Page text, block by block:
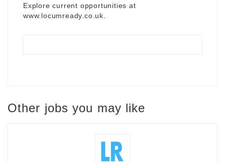
Explore current opportunities at
www.locumready.co.uk
Other jobs you may like